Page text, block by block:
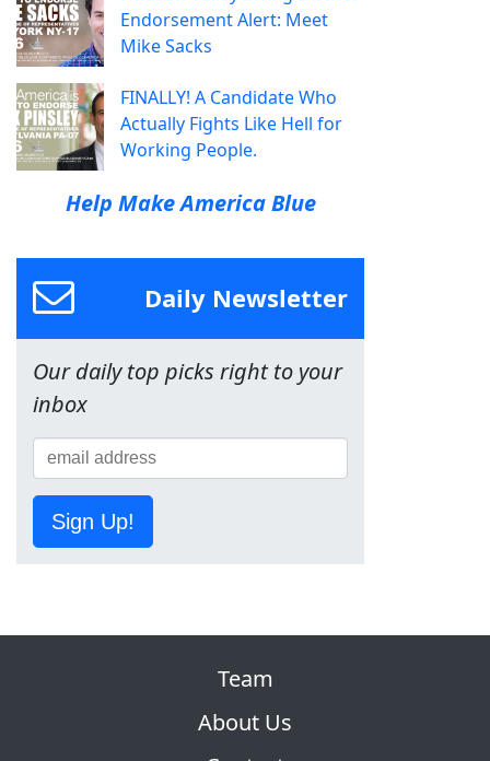
Endorsement Alert: Meet
Mike Sacks
FINALLY! A Candidate Who
Actually Fights Like Hell for
Working People.
Help Make America Blue
Daily Newsletter
Our daily top picks right to your
inbox
Sign Up!
Team
About Us